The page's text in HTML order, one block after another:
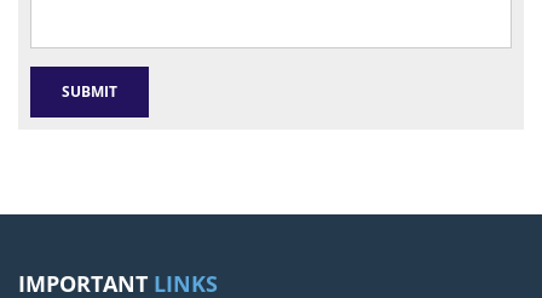
IMPORTANT LINKS